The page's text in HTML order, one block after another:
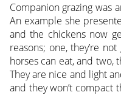
Companion grazing was
An example she
and the chickens now
reasons; one, they’re
horses can eat, and two,
They are nice and light
and they won’t compact